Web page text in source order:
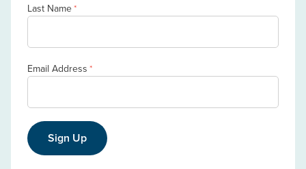
Last Name*
Email Address *
Sign Up